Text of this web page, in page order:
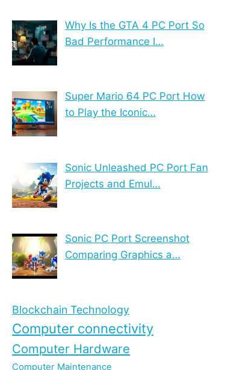
Why Is the GTA 4 PC Port So
Bad Performance I…
Super Mario 64 PC Port How
to Play the Iconic…
Sonic Unleashed PC Port Fan
Projects and Emul…
Sonic PC Port Screenshot
Comparing Graphics a…
Blockchain Technology
Computer connectivity
Computer Hardware
Computer Maintenance